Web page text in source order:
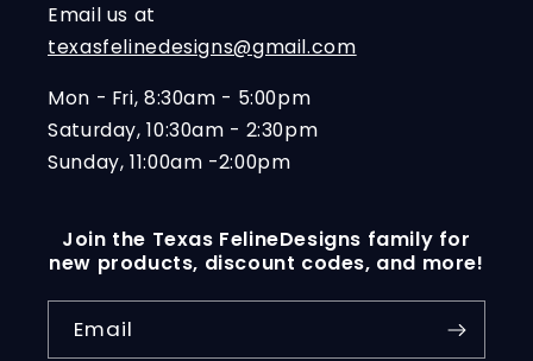
Email us at
texasfelinedesigns@gmail.com
Mon - Fri, 8:30am - 5:00pm
Saturday, 10:30am - 2:30pm
Sunday, 11:00am -2:00pm
Join the Texas FelineDesigns family for
new products, discount codes, and more!
Email